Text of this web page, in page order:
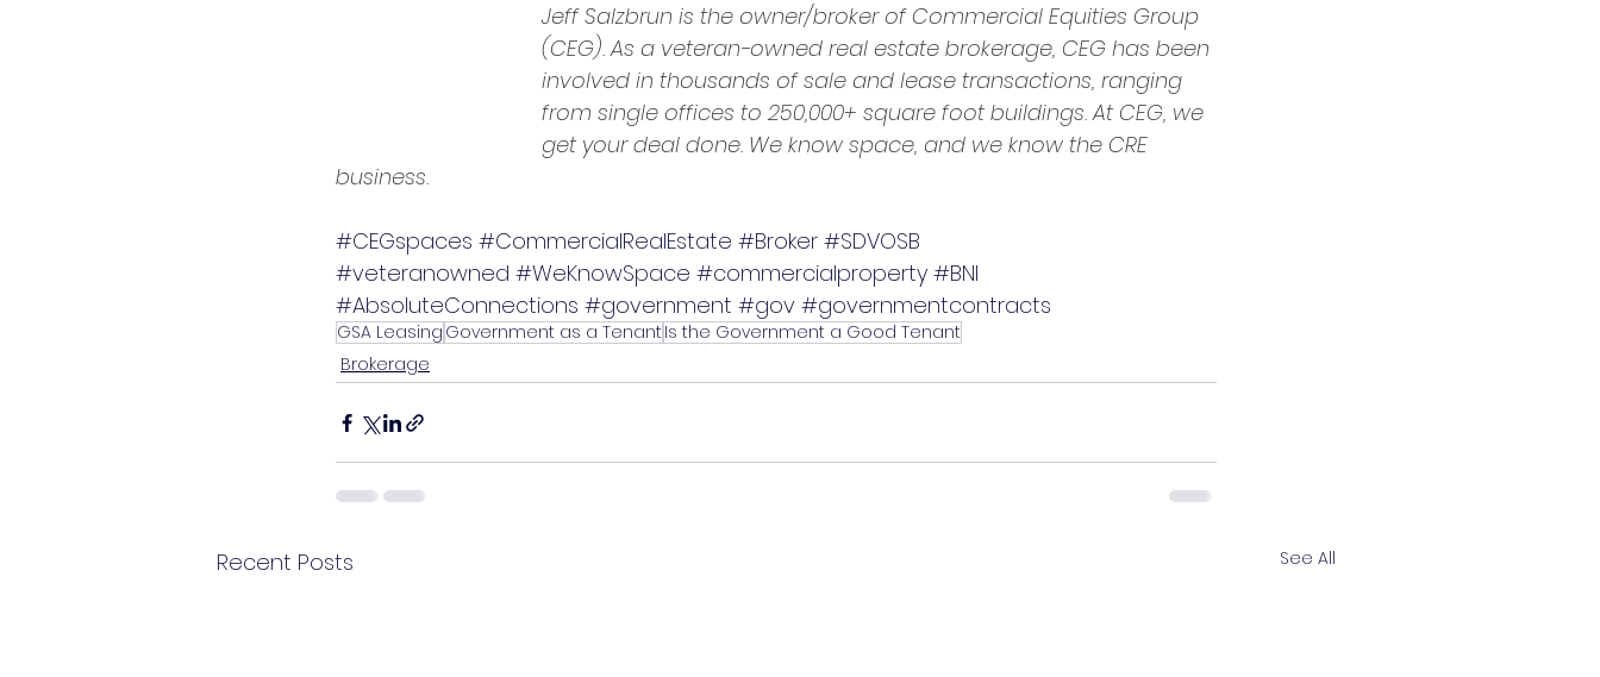
Jeff Salzbrun is the owner/broker of Commercial Equities Group
(CEG). As a veteran-owned real estate brokerage, CEG has been
involved in thousands of sale and lease transactions, ranging
from single offices to 250,000+ square foot buildings. At CEG, we
get your deal done. We know space, and we know the CRE
business.
#CEGspaces #CommercialRealEstate #Broker #SDVOSB
#veteranowned #WeKnowSpace #commercialproperty #BNI
#AbsoluteConnections #government #gov #governmentcontracts
GSA Leasing Government as a Tenant Is the Government a Good Tenant
Brokerage
Recent Posts See All